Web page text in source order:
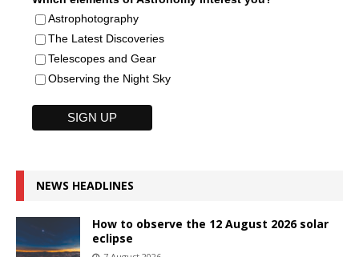
Astrophotography
The Latest Discoveries
Telescopes and Gear
Observing the Night Sky
NEWS HEADLINES
How to observe the 12 August 2026 solar
eclipse